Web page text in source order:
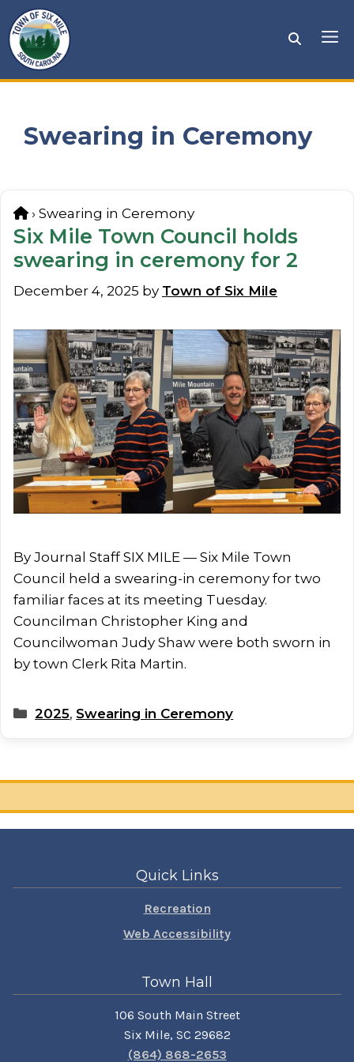
Skip
to
content
Swearing in Ceremony
Home
› Swearing in Ceremony
Six Mile Town Council holds
swearing in ceremony for 2
December 4, 2025 by Town of Six Mile
By Journal Staff SIX MILE — Six Mile Town
Council held a swearing-in ceremony for two
familiar faces at its meeting Tuesday.
Councilman Christopher King and
Councilwoman Judy Shaw were both sworn in
by town Clerk Rita Martin.
Categories
2025, Swearing in Ceremony
Quick Links
Recreation
Web Accessibility
Town Hall
106 South Main Street
Six Mile, SC 29682
(864) 868-2653